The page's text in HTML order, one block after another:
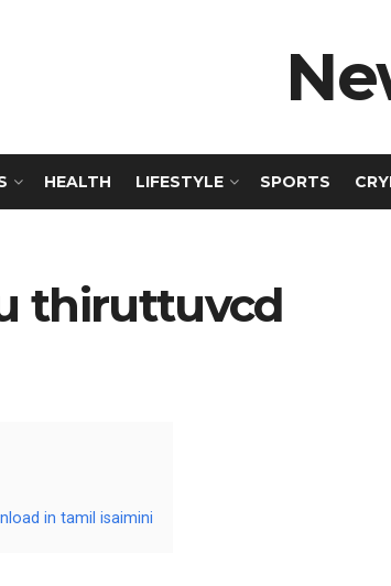
HEALTH LIFESTYLE SPORTS
thiruttuvcd
in tamil isaimini